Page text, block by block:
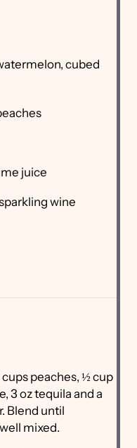
cubed
juice
wine
peaches, ½ cup
3 oz tequila and a
Blend until
mixed.